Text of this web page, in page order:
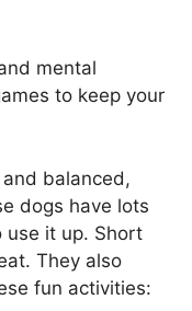
mental
to keep your
balanced,
dogs have lots
use it up. Short
They also
fun activities: